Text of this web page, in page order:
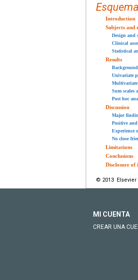
Esquema
Introduction
Subjects and
Design and
Clinical
Statistical
Results
Background
Univariate
Sum scales
Post hoc
Discussion
Major
Positive
Experience
No close
Limitations
Conclusions
Disclosure of
© 2013 Elsevier
MI CUENTA
CREAR UNA